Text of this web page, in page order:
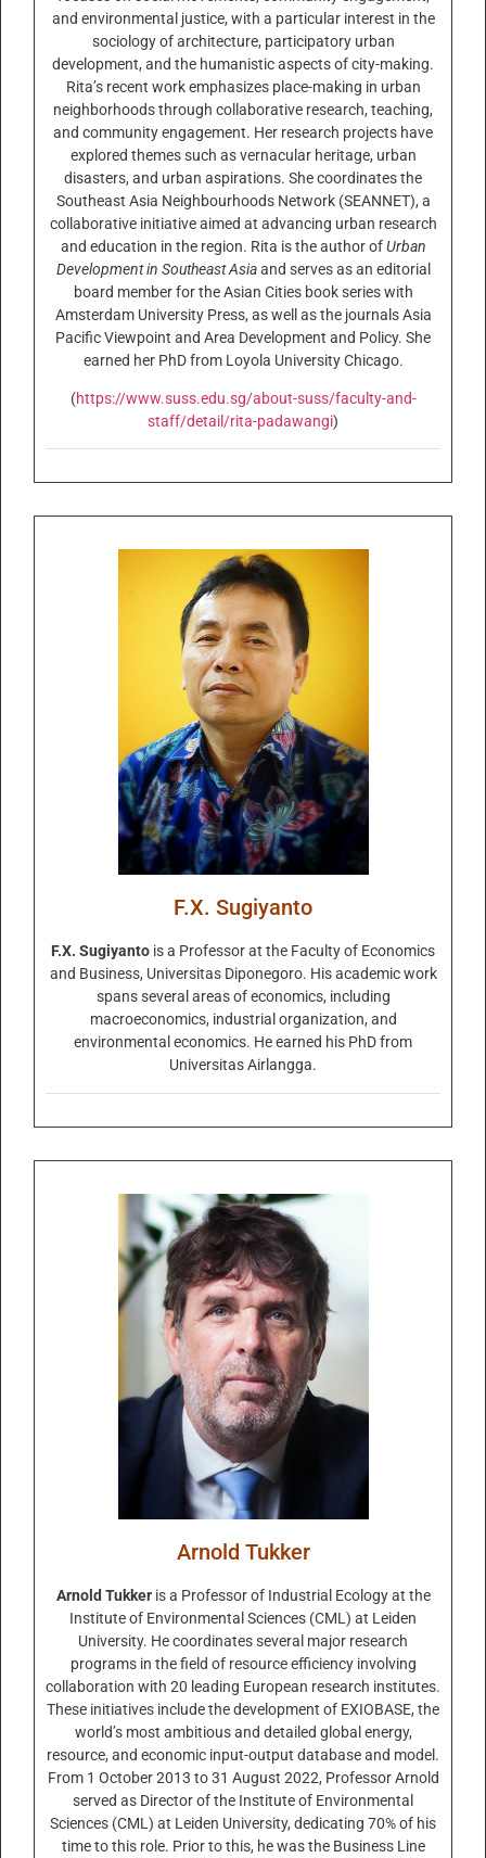
and environmental justice, with a particular interest in the
sociology of architecture, participatory urban
development, and the humanistic aspects of city-making.
Rita’s recent work emphasizes place-making in urban
neighborhoods through collaborative research, teaching,
and community engagement. Her research projects have
explored themes such as vernacular heritage, urban
disasters, and urban aspirations. She coordinates the
Southeast Asia Neighbourhoods Network (SEANNET), a
collaborative initiative aimed at advancing urban research
and education in the region. Rita is the author ofUrban
Development in Southeast Asiaand serves as an editorial
board member for the Asian Cities book series with
Amsterdam University Press, as well as the journals Asia
Pacific Viewpoint and Area Development and Policy. She
earned her PhD from Loyola University Chicago.
(https://www.suss.edu.sg/about-suss/faculty-and-
staff/detail/rita-padawangi)
F.X. Sugiyanto
F.X. Sugiyanto is a Professor at the Faculty of Economics
and Business, Universitas Diponegoro. His academic work
spans several areas of economics, including
macroeconomics, industrial organization, and
environmental economics. He earned his PhD from
Universitas Airlangga.
Arnold Tukker
Arnold Tukkeris a Professor of Industrial Ecology at the
Institute of Environmental Sciences (CML) at Leiden
University. He coordinates several major research
programs in the field of resource efficiency involving
collaboration with 20 leading European research institutes.
These initiatives include the development of EXIOBASE, the
world’s most ambitious and detailed global energy,
resource, and economic input-output database and model.
From 1 October 2013 to 31 August 2022, Professor Arnold
served as Director of the Institute of Environmental
Sciences (CML) at Leiden University, dedicating 70% of his
time to this role. Prior to this, he was the Business Line